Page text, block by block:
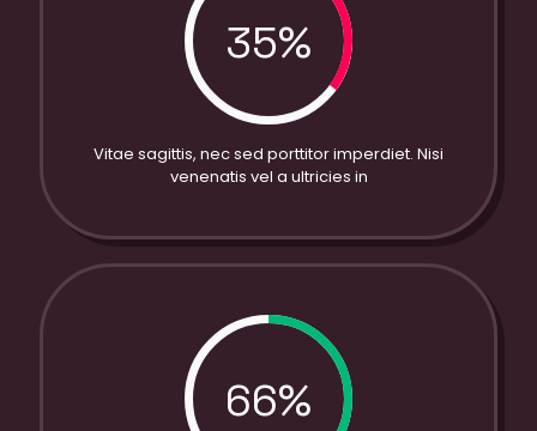
35%
Vitae sagittis, nec sed porttitor imperdiet. Nisi
venenatis vel a ultricies in
66%